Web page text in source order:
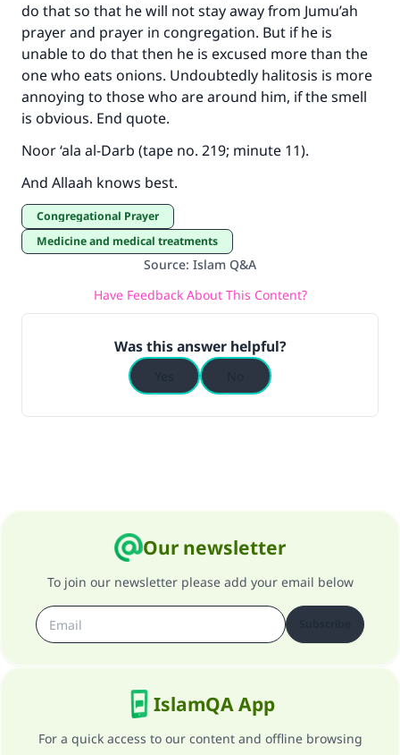
do that so that he will not stay away from Jumu’ah
prayer and prayer in congregation. But if he is
unable to do that then he is excused more than the
one who eats onions. Undoubtedly halitosis is more
annoying to those who are around him, if the smell
is obvious. End quote.
Noor ‘ala al-Darb (tape no. 219; minute 11).
And Allaah knows best.
Congregational Prayer
Medicine and medical treatments
Source: Islam Q&A
Have Feedback About This Content?
Was this answer helpful?
Our newsletter
To join our newsletter please add your email below
IslamQA App
For a quick access to our content and offline browsing